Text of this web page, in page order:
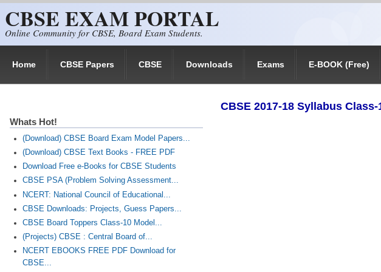
CBSE EXAM PORTAL
Online Community for CBSE, Board Exam Students.
Home CBSE Papers CBSE Downloads Exams E-BOOK (Free)
​CBSE 2017-18 Syllabus
Whats Hot!
(Download) CBSE Board Exam Model Papers...
(Download) CBSE Text Books - FREE PDF
Download Free e-Books for CBSE Students
CBSE PSA (Problem Solving Assessment...
NCERT: National Council of Educational...
CBSE Downloads: Projects, Guess Papers...
CBSE Board Toppers Class-10 Model...
(Projects) CBSE : Central Board of...
NCERT EBOOKS FREE PDF Download for
CBSE...